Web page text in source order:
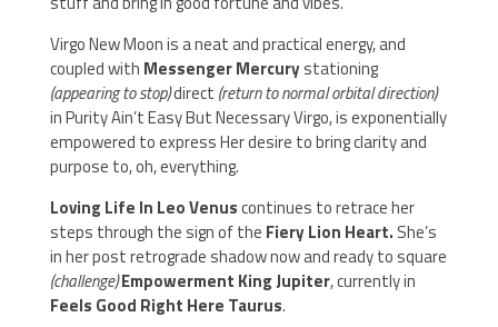
Virgo New Moon is a neat and practical energy, and
coupled with Messenger Mercurystationing
(appearing to stop)direct (return to normal orbital direction)
in Purity Ain’t Easy But Necessary Virgo, is exponentially
empowered to express Her desire to bring clarity and
purpose to, oh, everything.
Loving Life In Leo Venuscontinues to retrace her
steps through the sign of the Fiery Lion Heart. She’s
in her post retrograde shadow now and ready to square
(challenge)Empowerment King Jupiter, currently in
Feels Good Right Here Taurus.